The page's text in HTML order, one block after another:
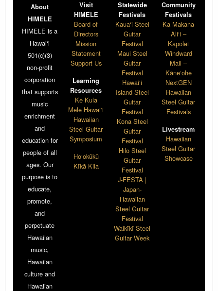
About
HIMELE
HIMELE is a
Hawai‘i
501(c)(3)
non-profit
corporation
that supports
music
enrichment
and
education for
people of all
ages. Our
purpose is to
educate,
promote,
and
perpetuate
Hawaiian
music,
Hawaiian
culture and
Hawaiian
Visit
HIMELE
Board of
Directors
Mission
Statement
Support Us
Learning
Resources
Ke Kula
Mele Hawai‘i
Hawaiian
Steel Guitar
Symposium
Ho‘okūkū
Kīkā Kila
Statewide
Festivals
Kaua‘i Steel
Guitar
Festival
Maui Steel
Guitar
Festival
Hawai‘i
Island Steel
Guitar
Festival
Kona Steel
Guitar
Festival
Hilo Steel
Guitar
Festival
J-FESTA |
Japan-
Hawaiian
Steel Guitar
Festival
Waikīkī Steel
Guitar Week
Community
Festivals
Ka Makana
Ali‘i –
Kapolei
Windward
Mall –
Kāne‘ohe
NextGEN
Hawaiian
Steel Guitar
Festivals
Livestream
Hawaiian
Steel Guitar
Showcase